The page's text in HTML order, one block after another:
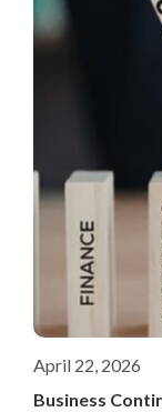
April 22, 2026
Business